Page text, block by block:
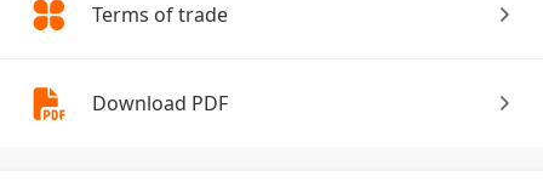
Terms of trade
Download PDF